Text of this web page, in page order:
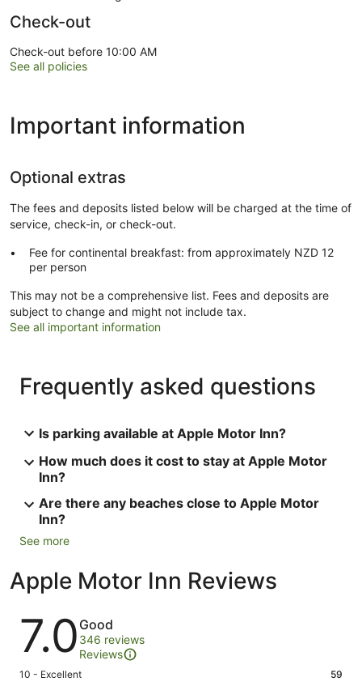
Check-out
Check-out before 10:00 AM
See all policies
Important information
Optional extras
The fees and deposits listed below will be charged at the time of
service, check-in, or check-out.
Fee for continental breakfast: from approximately NZD 12
per person
This may not be a comprehensive list. Fees and deposits are
subject to change and might not include tax.
See all important information
Frequently asked questions
Is parking available at Apple Motor Inn?
How much does it cost to stay at Apple Motor
Inn?
Are there any beaches close to Apple Motor
Inn?
See more
Apple Motor Inn Reviews
Reviews
7.0 Good
346 reviews
Reviews
Rating
10 - Excellent 59